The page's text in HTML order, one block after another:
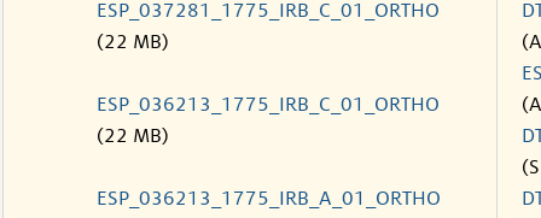
ESP_037281_1775_IRB_C_01_ORTHO
(22 MB)
ESP_036213_1775_IRB_C_01_ORTHO
(22 MB)
ESP_036213_1775_IRB_A_01_ORTHO